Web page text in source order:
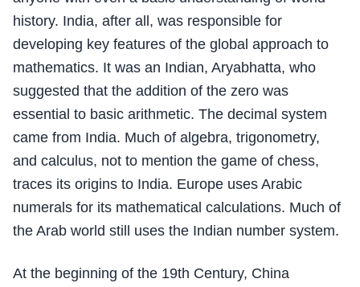
history. India, after all, was responsible for
developing key features of the global approach to
mathematics. It was an Indian, Aryabhatta, who
suggested that the addition of the zero was
essential to basic arithmetic. The decimal system
came from India. Much of algebra, trigonometry,
and calculus, not to mention the game of chess,
traces its origins to India. Europe uses Arabic
numerals for its mathematical calculations. Much of
the Arab world still uses the Indian number system.
At the beginning of the 19th Century, China